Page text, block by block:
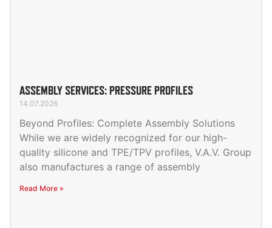
ASSEMBLY SERVICES: PRESSURE PROFILES
14.07.2026
Beyond Profiles: Complete Assembly Solutions
While we are widely recognized for our high-
quality silicone and TPE/TPV profiles, V.A.V. Group
also manufactures a range of assembly
Read More »